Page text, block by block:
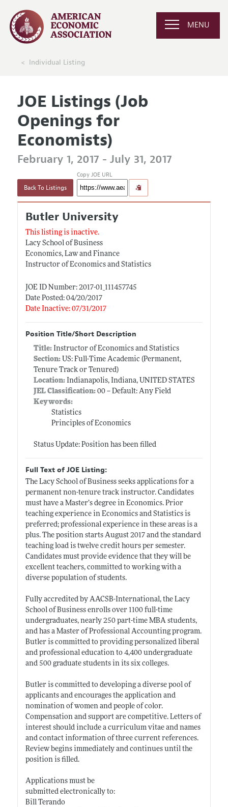
MENU
Individual Listing
JOE Listings (Job
Openings for
Economists)
February 1, 2017 - July 31, 2017
Back To Listings
Copy JOE URL
Butler University
This listing is inactive.
Lacy School of Business
Economics, Law and Finance
Instructor of Economics and Statistics
JOE ID Number: 2017-01_111457745
Date Posted: 04/20/2017
Date Inactive: 07/31/2017
Position Title/Short Description
Title: Instructor of Economics and Statistics
Section:US: Full-Time Academic (Permanent,
Tenure Track or Tenured)
Location:Indianapolis, Indiana, UNITED STATES
JEL Classification:00 -- Default: Any Field
Keywords:
Statistics
Principles of Economics
Status Update: Position has been filled
Full Text of JOE Listing:
The Lacy School of Business seeks applications for a
permanent non-tenure track instructor. Candidates
must have a Master’s degree in Economics. Prior
teaching experience in Economics and Statistics is
preferred; professional experience in these areas is a
plus. The position starts August 2017 and the standard
teaching load is twelve credit hours per semester.
Candidates must provide evidence that they will be
excellent teachers, committed to working with a
diverse population of students.
Fully accredited by AACSB-International, the Lacy
School of Business enrolls over 1100 full-time
undergraduates, nearly 250 part-time MBA students,
and has a Master of Professional Accounting program.
Butler is committed to providing personalized liberal
and professional education to 4,400 undergraduate
and 500 graduate students in its six colleges.
Butler is committed to developing a diverse pool of
applicants and encourages the application and
nomination of women and people of color.
Compensation and support are competitive. Letters of
interest should include a curriculum vitae and names
and contact information of three current references.
Review begins immediately and continues until the
position is filled.
Applications must be
submitted electronically to:
Bill Terando